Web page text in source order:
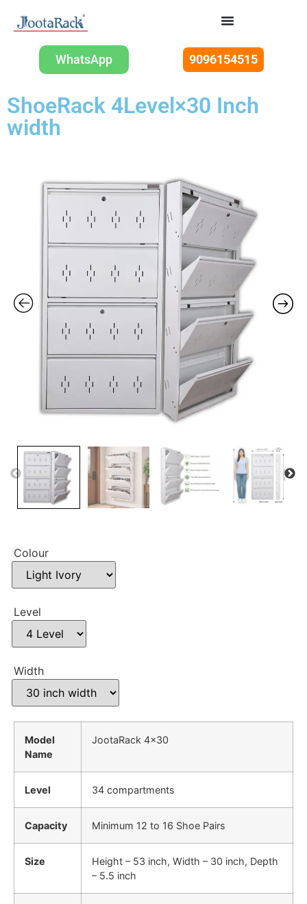
WhatsApp 9096154515
ShoeRack 4Level×30 Inch
width
Colour
Level
Width
Model
Name
JootaRack 4×30
Level 34 compartments
Capacity Minimum 12 to 16 Shoe Pairs
Size
Height – 53 inch, Width – 30 inch, Depth
– 5.5 inch